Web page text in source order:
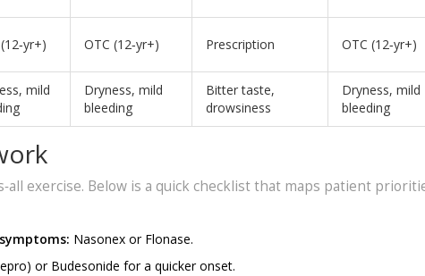
OTC (12‑yr+) Prescription OTC (12‑yr+)
mild
Dryness, mild
bleeding
Bitter taste,
drowsiness
Dryness, mild
bleeding
exercise. Below is a quick checklist that maps patient
Nasonex or Flonase.
or Budesonide for a quicker onset.